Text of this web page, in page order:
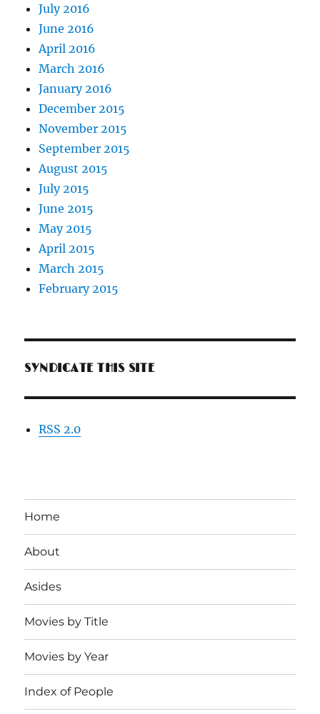
July 2016
June 2016
April 2016
March 2016
January 2016
December 2015
November 2015
September 2015
August 2015
July 2015
June 2015
May 2015
April 2015
March 2015
February 2015
SYNDICATE THIS SITE
RSS 2.0
Home
About
Asides
Movies by Title
Movies by Year
Index of People